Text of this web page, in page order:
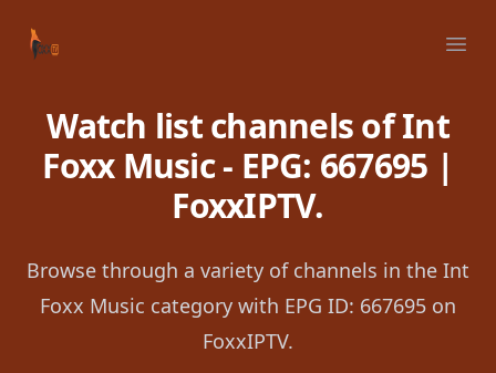
Your Company
Watch list channels of Int
Foxx Music - EPG: 667695 |
FoxxIPTV.
Browse through a variety of channels in the Int
Foxx Music category with EPG ID: 667695 on
FoxxIPTV.